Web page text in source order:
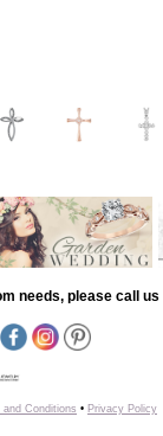
needs, please call us
and Conditions • Privacy Policy